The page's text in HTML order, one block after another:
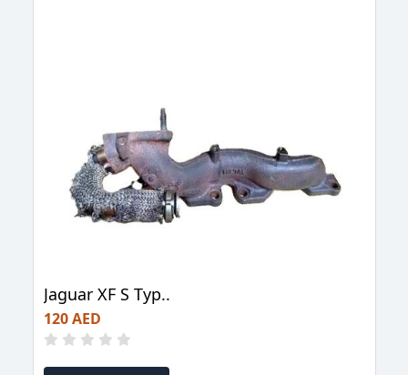
Jaguar XF S Typ..
120 AED